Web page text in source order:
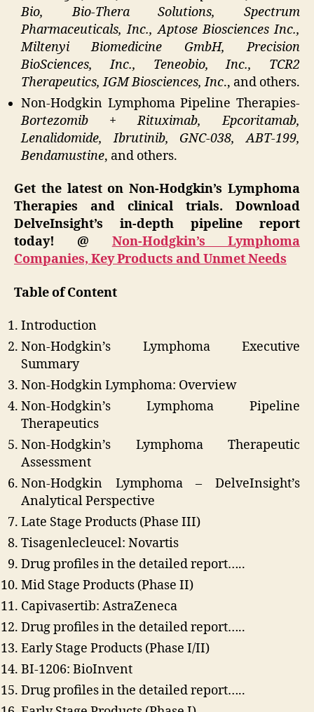
Bio, Bio-Thera Solutions, Spectrum
Pharmaceuticals, Inc., Aptose Biosciences Inc.,
Miltenyi Biomedicine GmbH, Precision
BioSciences, Inc., Teneobio, Inc., TCR2
Therapeutics, IGM Biosciences, Inc., and others.
Non-Hodgkin Lymphoma Pipeline Therapies-
Bortezomib + Rituximab, Epcoritamab,
Lenalidomide, Ibrutinib, GNC-038, ABT-199,
Bendamustine, and others.
Get the latest on Non-Hodgkin’s Lymphoma
Therapies and clinical trials. Download
DelveInsight’s in-depth pipeline report
today! @ Non-Hodgkin’s Lymphoma
Companies, Key Products and Unmet Needs
Table of Content
Introduction
Non-Hodgkin’s Lymphoma Executive
Summary
Non-Hodgkin Lymphoma: Overview
Non-Hodgkin’s Lymphoma Pipeline
Therapeutics
Non-Hodgkin’s Lymphoma Therapeutic
Assessment
Non-Hodgkin Lymphoma – DelveInsight’s
Analytical Perspective
Late Stage Products (Phase III)
Tisagenlecleucel: Novartis
Drug profiles in the detailed report…..
Mid Stage Products (Phase II)
Capivasertib: AstraZeneca
Drug profiles in the detailed report…..
Early Stage Products (Phase I/II)
BI-1206: BioInvent
Drug profiles in the detailed report…..